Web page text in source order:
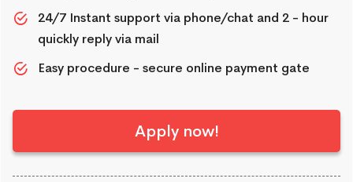
24/7 Instant support via phone/chat and 2 - hour
quickly reply via mail
Easy procedure - secure online payment gate
Apply now!